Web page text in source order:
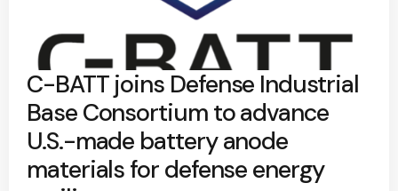
C-BATT joins Defense Industrial
Base Consortium to advance
U.S.-made battery anode
materials for defense energy